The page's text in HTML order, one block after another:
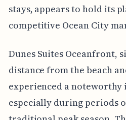
stays, appears to hold its
competitive Ocean City
Dunes Suites Oceanfront,
distance from the beach
experienced a noteworthy
especially during periods